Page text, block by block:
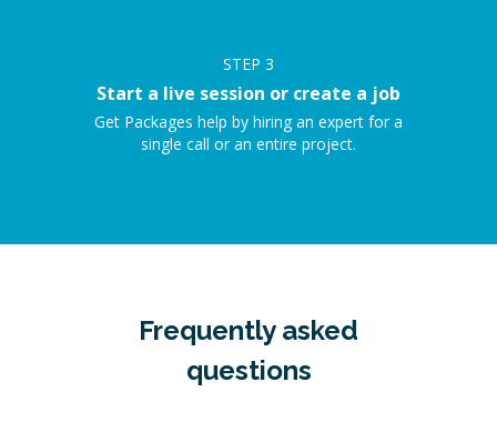
STEP 3
Start a live session or create a job
Get Packages help by hiring an expert for a
single call or an entire project.
Frequently asked
questions